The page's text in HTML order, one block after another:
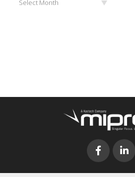
Select Month